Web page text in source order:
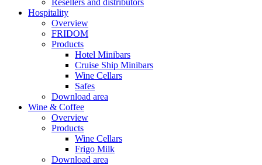
Hospitality
Overview
FRIDOM
Products
Hotel Minibars
Cruise Ship Minibars
Wine Cellars
Safes
Download area
Wine & Coffee
Overview
Products
Wine Cellars
Frigo Milk
Download area